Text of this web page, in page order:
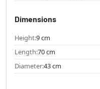
Dimensions
Height:9 cm
Length:70 cm
Diameter:43 cm